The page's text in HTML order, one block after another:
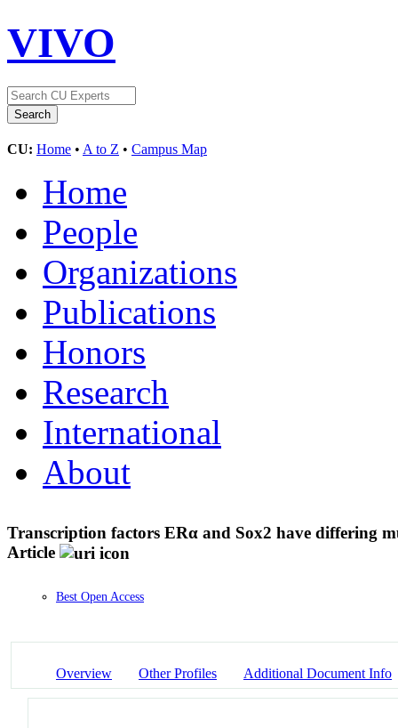
VIVO
CU: Home • A to Z • Campus Map
Home
People
Organizations
Publications
Honors
Research
International
About
Transcription factors ERα and Sox2 have differing
Article
Best Open Access
Overview Other Profiles Additional Document Info